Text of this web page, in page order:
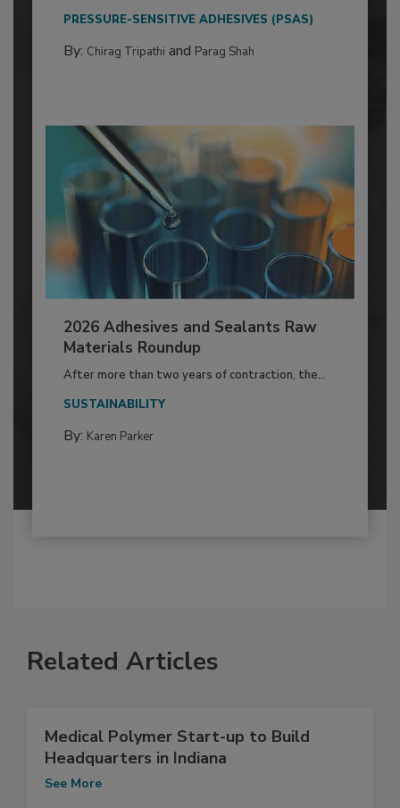
PRESSURE-SENSITIVE ADHESIVES (PSAS)
By: Chirag Tripathi and Parag Shah
2026 Adhesives and Sealants Raw
Materials Roundup
After more than two years of contraction, the...
SUSTAINABILITY
By: Karen Parker
Related Articles
Medical Polymer Start-up to Build
Headquarters in Indiana
See More